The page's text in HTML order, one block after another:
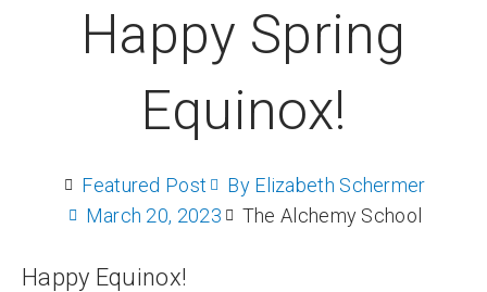
Happy Spring
Equinox!
Featured Post By Elizabeth Schermer
March 20, 2023
The Alchemy School
Happy Equinox!